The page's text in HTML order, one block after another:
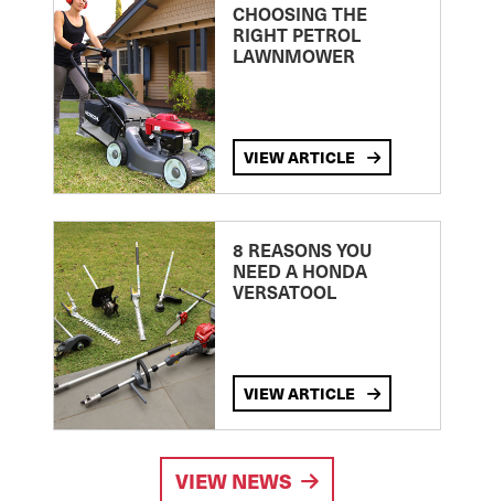
CHOOSING THE
RIGHT PETROL
LAWNMOWER
VIEW ARTICLE
8 REASONS YOU
NEED A HONDA
VERSATOOL
VIEW ARTICLE
VIEW NEWS